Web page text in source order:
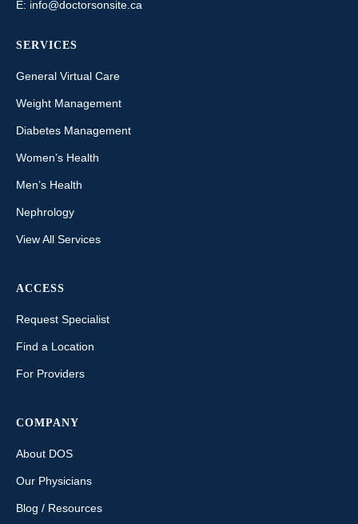
E: info@doctorsonsite.ca
SERVICES
General Virtual Care
Weight Management
Diabetes Management
Women’s Health
Men’s Health
Nephrology
View All Services
ACCESS
Request Specialist
Find a Location
For Providers
COMPANY
About DOS
Our Physicians
Blog / Resources